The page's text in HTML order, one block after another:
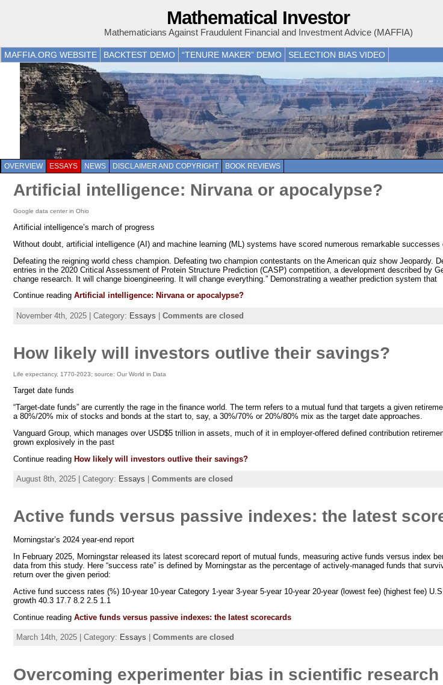
Mathematical Investor
Mathematicians Against Fraudulent Financial and Investment Advice (MAFFIA)
MAFFIA.ORG WEBSITE BACKTEST DEMO “TENURE MAKER” DEMO SELECTION BIAS VIDEO
OVERVIEW ESSAYS NEWS DISCLAIMER AND COPYRIGHT BOOK REVIEWS
Artificial intelligence: Nirvana or apocalypse?
Google data center in Ohio
Artificial intelligence’s march of progress
Without doubt, artificial intelligence (AI) and machine learning (ML) systems have scored numerous remarkable
Defeating the reigning world chess champion. Defeating two champion contestants on the American quiz show Jeopardy.
entries in the 2020 Critical Assessment of Protein Structure Prediction (CASP) competition, a development described by
change research. It will change bioengineering. It will change everything.” Demonstrating a weather prediction system that
Continue reading Artificial intelligence: Nirvana or apocalypse?
November 4th, 2025 | Category: Essays Comments are closed
How likely will investors outlive their savings?
Life expectancy, 1770-2023; source: Our World in Data
Target date funds
“Target-date funds” are currently the rage in the finance world. The term refers to a mutual fund that targets a given
a 80%/20% mix of stocks and bonds at the start to, say, a 30%/70% or 20%/80% mix as the target date approaches.
Vanguard Group, which manages over USD$5 trillion in assets, much of it in employer-offered defined contribution
grown explosively in the past
Continue reading How likely will investors outlive their savings?
August 8th, 2025 | Category: Essays Comments are closed
Active funds versus passive indexes: the latest
Morningstar’s 2024 year-end report
In February 2025, Morningstar released its latest scorecard report of mutual funds, measuring active funds versus index
data from this study. Here “success rate” is defined by Morningstar as the percentage of actively-managed funds that
return over the given period:
Active fund success rates (%) 10-year 10-year Category 1-year 3-year 5-year 10-year 20-year (lowest fee) (highest fee)
growth 40.3 17.7 8.2 2.5 1.1
Continue reading Active funds versus passive indexes: the latest scorecards
March 14th, 2025 | Category: Essays Comments are closed
Overcoming experimenter bias in scientific research